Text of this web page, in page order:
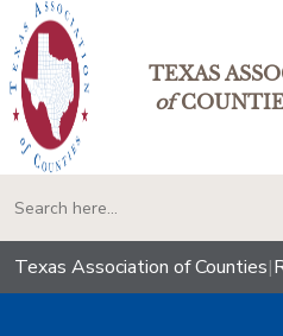
TEXAS
of
Texas Association of Counties|